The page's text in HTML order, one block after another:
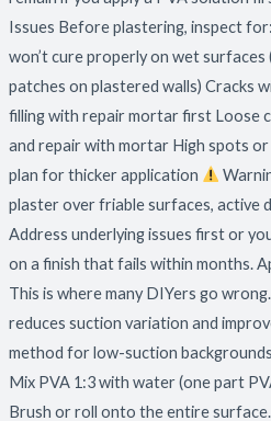
Issues Before plastering, inspect
won’t cure properly on wet surfaces
patches on plastered walls) Cracks
filling with repair mortar first Loose
and repair with mortar High spots
plan for thicker application
plaster over friable surfaces, active
Address underlying issues first or
on a finish that fails within months.
This is where many DIYers go
reduces suction variation and
method for low-suction
Mix PVA 1:3 with water (one part
Brush or roll onto the entire